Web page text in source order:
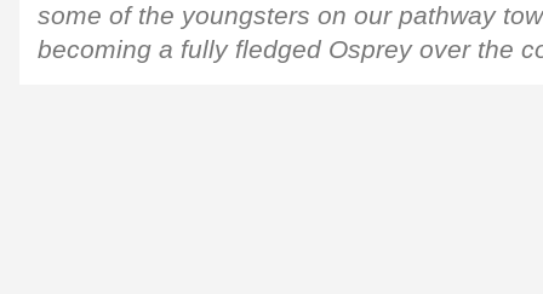
some of the youngsters on our pathway
becoming a fully fledged Osprey over the